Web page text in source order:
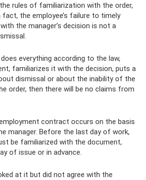
rules of familiarization with the order,
the employee’s failure to timely
the manager’s decision is not a
everything according to the law,
familiarizes it with the decision, puts a
dismissal or about the inability of the
order, then there will be no claims from
contract occurs on the basis
manager. Before the last day of work,
be familiarized with the document,
of issue or in advance.
at it but did not agree with the